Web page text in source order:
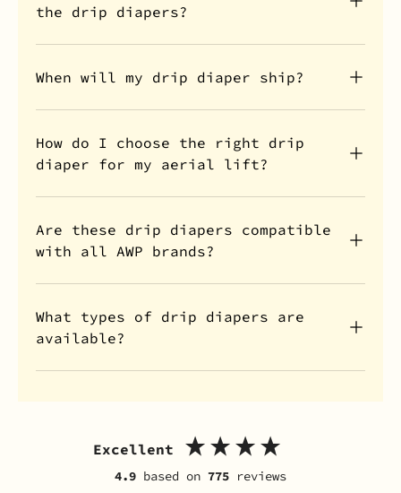
the drip diapers?
When will my drip diaper ship?
How do I choose the right drip
diaper for my aerial lift?
Are these drip diapers compatible
with all AWP brands?
What types of drip diapers are
available?
Excellent
4.9 based on 775 reviews